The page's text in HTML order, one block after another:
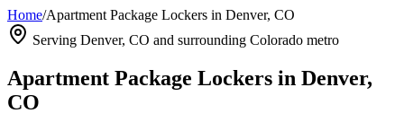
Home/Apartment Package Lockers in Denver, CO
Serving Denver, CO and surrounding Colorado metro
Apartment Package Lockers in Denver,
CO